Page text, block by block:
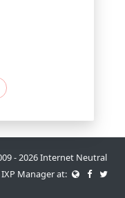
- 2026 Internet Neutral
Manager at: